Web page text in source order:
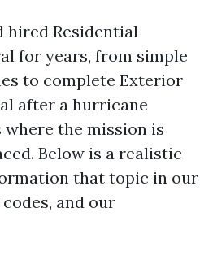
hired Residential
for years, from simple
to complete Exterior
after a hurricane
where the mission is
Below is a realistic
that topic in our
and our